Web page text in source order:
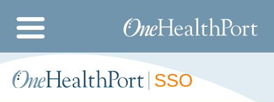
main
content
Image
SSO